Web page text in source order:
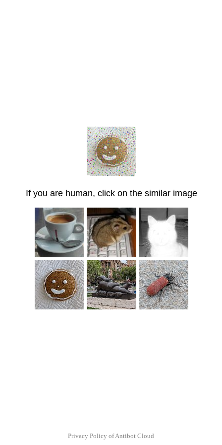
If you are human, click on the similar image
Privacy Policy of Antibot Cloud